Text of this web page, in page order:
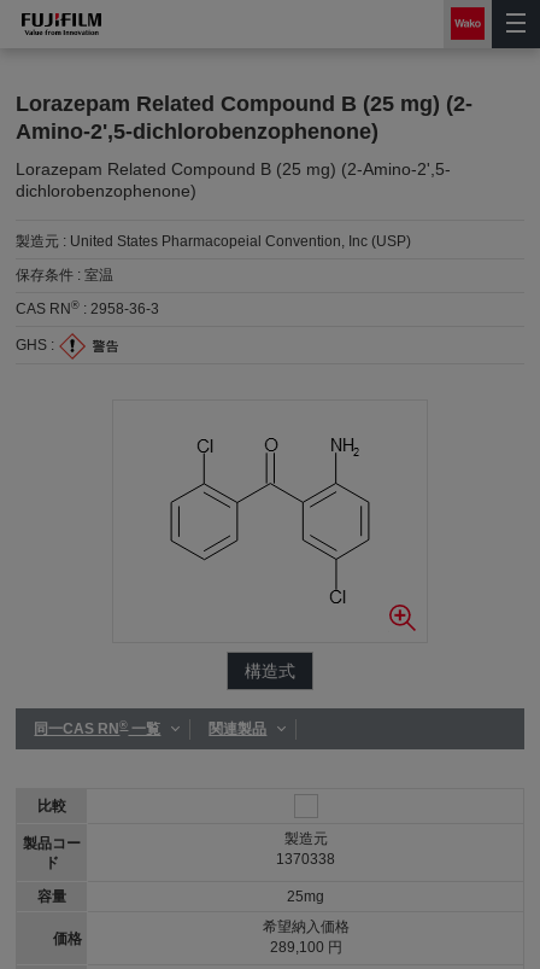
Lorazepam Related Compound B (25 mg) (2-
Amino-2',5-dichlorobenzophenone)
Lorazepam Related Compound B (25 mg) (2-Amino-2',5-
dichlorobenzophenone)
製造元 : United States Pharmacopeial Convention, Inc (USP)
保存条件 :室温
CAS RN® :2958-36-3
GHS :
構造式
同一CAS RN®一覧 関連製品
比較
製品コー
ド
容量
価格
製造元
1370338
25mg
希望納入価格
289,100 円